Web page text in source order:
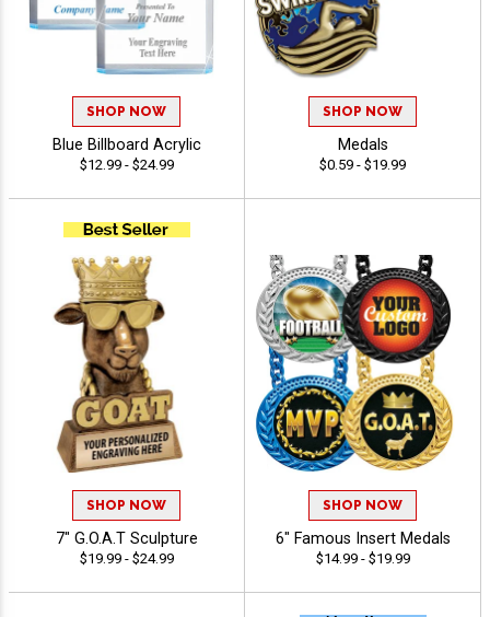
SHOP NOW
Blue Billboard Acrylic
$12.99 - $24.99
SHOP NOW
Medals
$0.59 - $19.99
SHOP NOW
7" G.O.A.T Sculpture
$19.99 - $24.99
SHOP NOW
6" Famous Insert Medals
$14.99 - $19.99